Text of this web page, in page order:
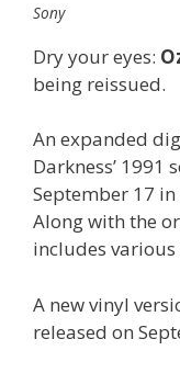
Sony
Dry your eyes:
being reissued.
An expanded
Darkness’
September 17
Along with the
includes
A new vinyl
released on